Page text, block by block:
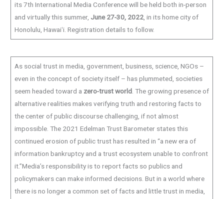
its 7th International Media Conference will be held both in-person
and virtually this summer, June 27-30, 2022, in its home city of
Honolulu, Hawaiʻi. Registration details to follow.
As social trust in media, government, business, science, NGOs –
even in the concept of society itself – has plummeted, societies
seem headed toward a zero-trust world. The growing presence of
alternative realities makes verifying truth and restoring facts to
the center of public discourse challenging, if not almost
impossible. The 2021 Edelman Trust Barometer states this
continued erosion of public trust has resulted in “a new era of
information bankruptcy and a trust ecosystem unable to confront
it.”Media’s responsibility is to report facts so publics and
policymakers can make informed decisions. But in a world where
there is no longer a common set of facts and little trust in media,